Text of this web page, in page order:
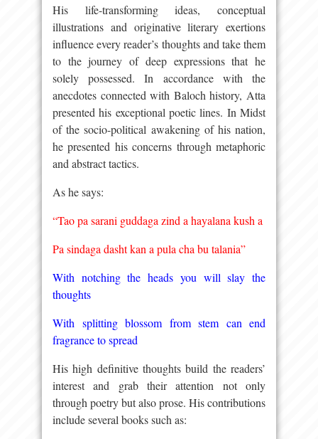
His life-transforming ideas, conceptual
illustrations and originative literary exertions
influence every reader’s thoughts and take them
to the journey of deep expressions that he
solely possessed. In accordance with the
anecdotes connected with Baloch history, Atta
presented his exceptional poetic lines. In Midst
of the socio-political awakening of his nation,
he presented his concerns through metaphoric
and abstract tactics.
As he says:
“Tao pa sarani guddaga zind a hayalana kush a
Pa sindaga dasht kan a pula cha bu talania”
With notching the heads you will slay the
thoughts
With splitting blossom from stem can end
fragrance to spread
His high definitive thoughts build the readers’
interest and grab their attention not only
through poetry but also prose. His contributions
include several books such as: